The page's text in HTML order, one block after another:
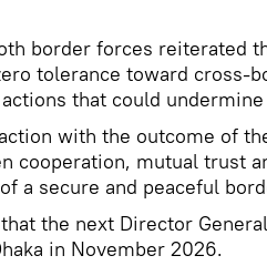
border forces reiterated
tolerance toward cross-
that could
with the outcome of
cooperation, mutual trust
a secure and peaceful
the next Director
in November 2026.